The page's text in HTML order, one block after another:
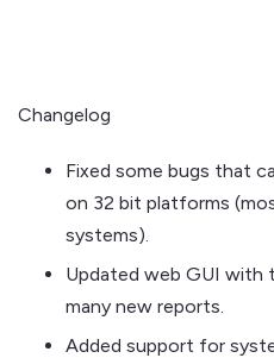
Changelog
Fixed some bugs that
on 32 bit platforms
systems).
Updated web GUI with
many new reports.
Added support for